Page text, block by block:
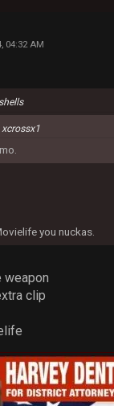
04:32 AM
you nuckas.
weapon
clip